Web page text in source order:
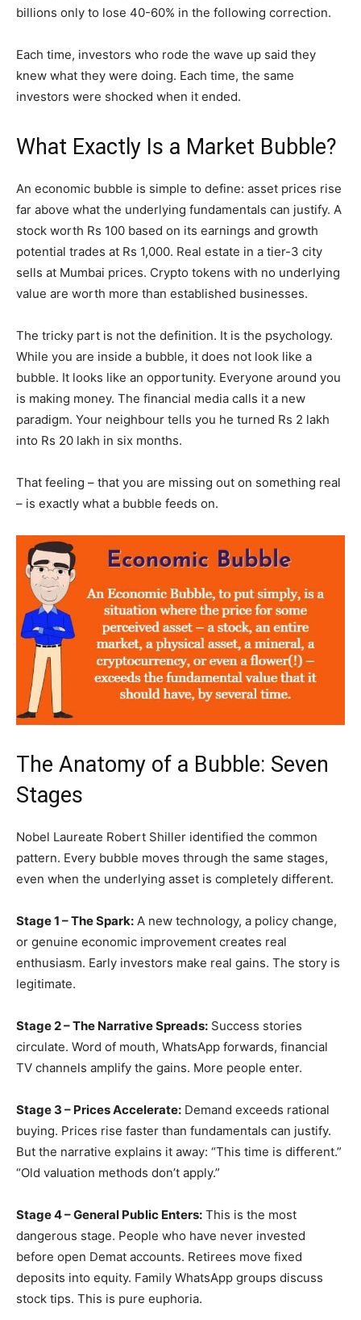
billions only to lose 40-60% in the following correction.
Each time, investors who rode the wave up said they
knew what they were doing. Each time, the same
investors were shocked when it ended.
What Exactly Is a Market Bubble?
An economic bubble is simple to define: asset prices rise
far above what the underlying fundamentals can justify. A
stock worth Rs 100 based on its earnings and growth
potential trades at Rs 1,000. Real estate in a tier-3 city
sells at Mumbai prices. Crypto tokens with no underlying
value are worth more than established businesses.
The tricky part is not the definition. It is the psychology.
While you are inside a bubble, it does not look like a
bubble. It looks like an opportunity. Everyone around you
is making money. The financial media calls it a new
paradigm. Your neighbour tells you he turned Rs 2 lakh
into Rs 20 lakh in six months.
That feeling – that you are missing out on something real
– is exactly what a bubble feeds on.
The Anatomy of a Bubble: Seven
Stages
Nobel Laureate Robert Shiller identified the common
pattern. Every bubble moves through the same stages,
even when the underlying asset is completely different.
Stage 1 – The Spark: A new technology, a policy change,
or genuine economic improvement creates real
enthusiasm. Early investors make real gains. The story is
legitimate.
Stage 2 – The Narrative Spreads: Success stories
circulate. Word of mouth, WhatsApp forwards, financial
TV channels amplify the gains. More people enter.
Stage 3 – Prices Accelerate: Demand exceeds rational
buying. Prices rise faster than fundamentals can justify.
But the narrative explains it away: “This time is different.”
“Old valuation methods don’t apply.”
Stage 4 – General Public Enters: This is the most
dangerous stage. People who have never invested
before open Demat accounts. Retirees move fixed
deposits into equity. Family WhatsApp groups discuss
stock tips. This is pure euphoria.